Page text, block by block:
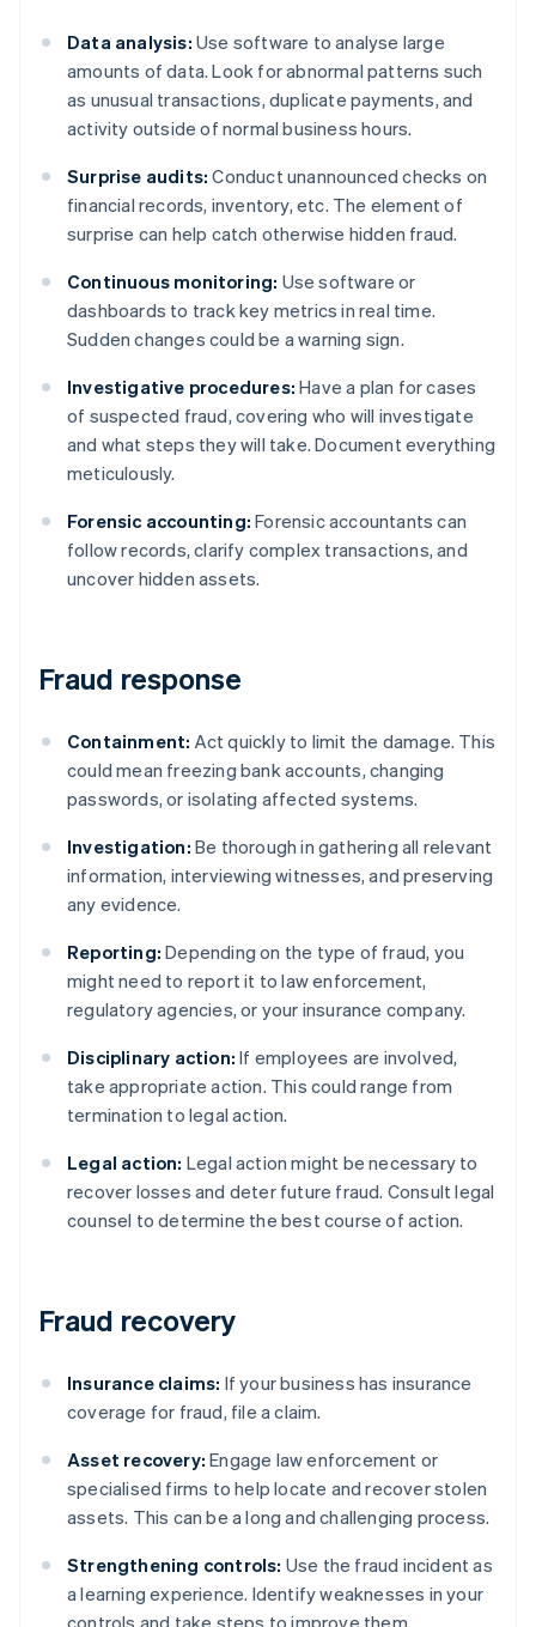
Data analysis: Use software to analyse large
amounts of data. Look for abnormal patterns such
as unusual transactions, duplicate payments, and
activity outside of normal business hours.
Surprise audits: Conduct unannounced checks on
financial records, inventory, etc. The element of
surprise can help catch otherwise hidden fraud.
Continuous monitoring: Use software or
dashboards to track key metrics in real time.
Sudden changes could be a warning sign.
Investigative procedures: Have a plan for cases
of suspected fraud, covering who will investigate
and what steps they will take. Document everything
meticulously.
Forensic accounting: Forensic accountants can
follow records, clarify complex transactions, and
uncover hidden assets.
Fraud response
Containment: Act quickly to limit the damage. This
could mean freezing bank accounts, changing
passwords, or isolating affected systems.
Investigation: Be thorough in gathering all relevant
information, interviewing witnesses, and preserving
any evidence.
Reporting: Depending on the type of fraud, you
might need to report it to law enforcement,
regulatory agencies, or your insurance company.
Disciplinary action: If employees are involved,
take appropriate action. This could range from
termination to legal action.
Legal action: Legal action might be necessary to
recover losses and deter future fraud. Consult legal
counsel to determine the best course of action.
Fraud recovery
Insurance claims: If your business has insurance
coverage for fraud, file a claim.
Asset recovery: Engage law enforcement or
specialised firms to help locate and recover stolen
assets. This can be a long and challenging process.
Strengthening controls: Use the fraud incident as
a learning experience. Identify weaknesses in your